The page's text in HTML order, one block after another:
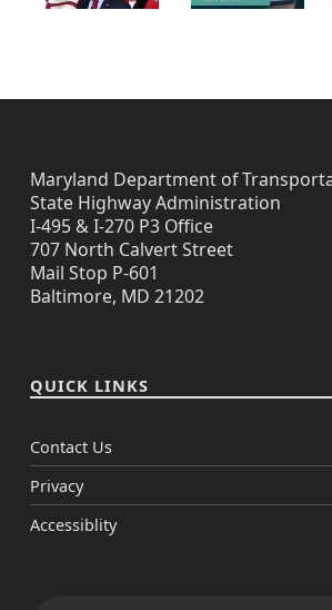
Maryland Department of
State Highway Administration
I-495 & I-270 P3 Office
707 North Calvert Street
Mail Stop P-601
Baltimore, MD 21202
QUICK LINKS
Contact Us
Privacy
Accessiblity